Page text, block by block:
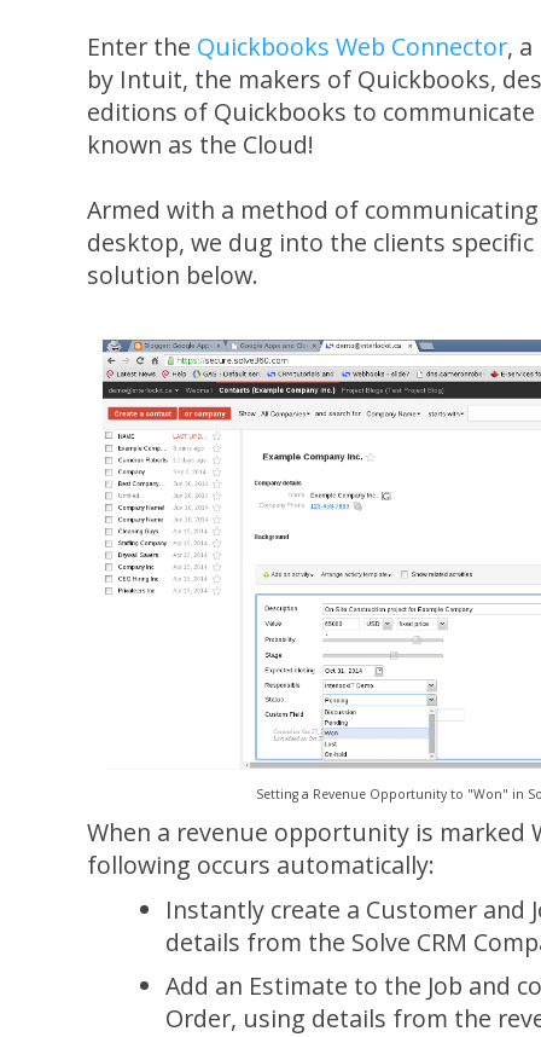
Enter the Quickbooks Web Connector,
by Intuit, the makers of Quickbooks,
editions of Quickbooks to
known as the Cloud!
Armed with a method of
desktop, we dug into the clients
solution below.
Setting a Revenue Opportunity to "Won" in
When a revenue opportunity is marked
following occurs automatically:
Instantly create a Customer and
details from the Solve CRM
Add an Estimate to the Job and
Order, using details from the